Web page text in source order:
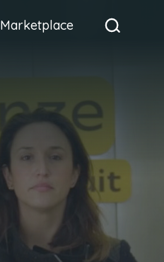
Marketplace